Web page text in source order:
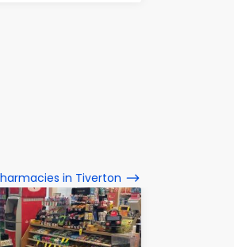
in Tiverton